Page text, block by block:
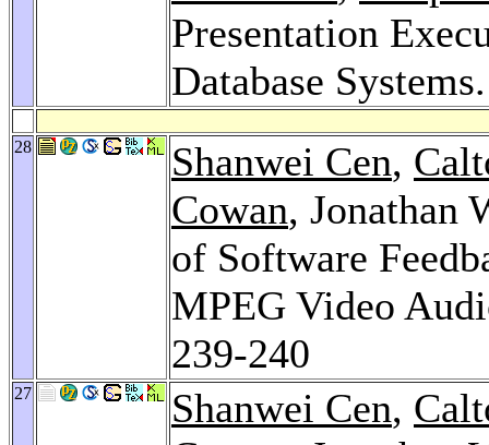
Presentation
Database
28 Shanwei Cen,
Cowan, Jonathan
of Software
MPEG Video
239-240
27 Shanwei Cen,